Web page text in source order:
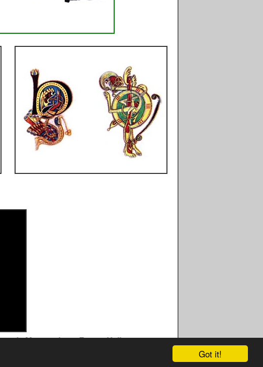
Got it!
- Manuscripts - Facts - Kells - What Is The Book Of Kells -